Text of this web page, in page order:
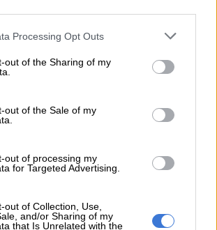
website/app uses one or more Google
visit or usage behaviour. You may click to
to Google and its third-party tags to
below specified purposes in below Google
Processing Opt Outs
out of the Sharing of my
out of the Sale of my
out of processing my
for Targeted Advertising.
out of Collection, Use,
and/or Sharing of my
that Is Unrelated with the
Peter replaces Joe Mann on Jacaranda
of deep hurt, frustration and emotional
very difficult personal time in my life,” the
of the wording and details shared publicly
an emotional moment and do not
of the situation.”